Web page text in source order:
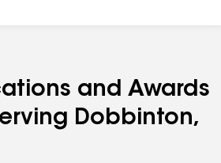
and Awards
Dobbinton,